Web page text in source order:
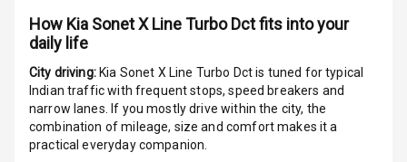
Speakers 7
Aux In
Luxury
How Kia Sonet X Line Turbo Dctfits into your
daily life
City driving: Kia Sonet X Line Turbo Dctis tuned for typical
Indian traffic with frequent stops, speed breakers and
narrow lanes. If you mostly drive within the city, the
combination of mileage, size and comfort makes it a
practical everyday companion.